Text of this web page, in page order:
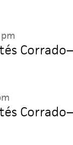
Corrado
Corrado